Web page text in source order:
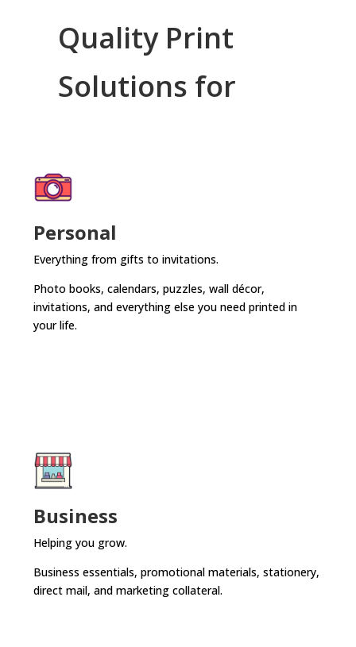
Quality Print
Solutions for
Personal
Everything from gifts to invitations.
Photo books, calendars, puzzles, wall décor,
invitations, and everything else you need printed in
your life.
Business
Helping you grow.
Business essentials, promotional materials, stationery,
direct mail, and marketing collateral.